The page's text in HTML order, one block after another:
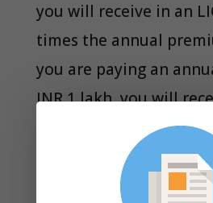
you will receive in an
times the annual
you are paying an
INR 1 lakh, you will
insurance cover of INR
average family, this is a
amount. If something